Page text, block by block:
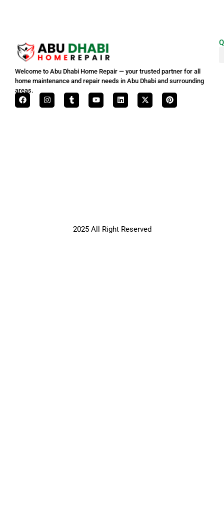
Welcome to Abu Dhabi Home Repair — your trusted partner for all
home maintenance and repair needs in Abu Dhabi and surrounding
areas.
2025 All Right Reserved